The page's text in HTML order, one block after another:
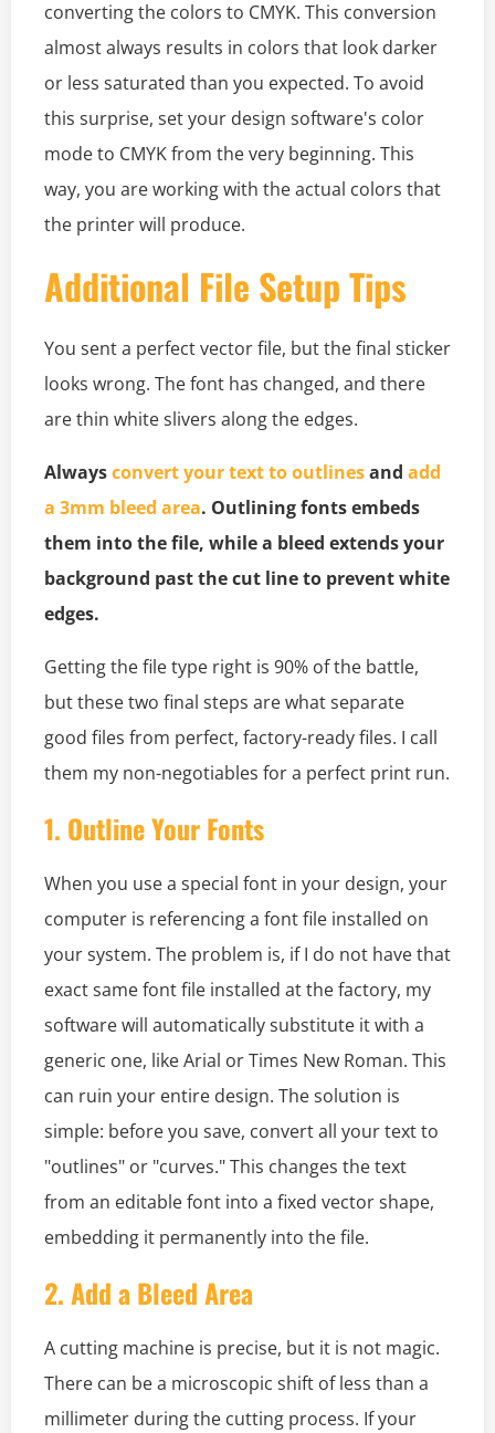
converting the colors to CMYK. This conversion
almost always results in colors that look darker
or less saturated than you expected. To avoid
this surprise, set your design software's color
mode to CMYK from the very beginning. This
way, you are working with the actual colors that
the printer will produce.
Additional File Setup Tips
You sent a perfect vector file, but the final sticker
looks wrong. The font has changed, and there
are thin white slivers along the edges.
Alwaysconvert your text to outlinesand add
a 3mm bleed area. Outlining fonts embeds
them into the file, while a bleed extends your
background past the cut line to prevent white
edges.
Getting the file type right is 90% of the battle,
but these two final steps are what separate
good files from perfect, factory-ready files. I call
them my non-negotiables for a perfect print run.
1. Outline Your Fonts
When you use a special font in your design, your
computer is referencing a font file installed on
your system. The problem is, if I do not have that
exact same font file installed at the factory, my
software will automatically substitute it with a
generic one, like Arial or Times New Roman. This
can ruin your entire design. The solution is
simple: before you save, convert all your text to
"outlines" or "curves." This changes the text
from an editable font into a fixed vector shape,
embedding it permanently into the file.
2. Add a Bleed Area
A cutting machine is precise, but it is not magic.
There can be a microscopic shift of less than a
millimeter during the cutting process. If your